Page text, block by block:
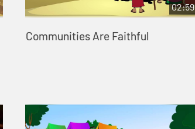
02:59
Communities Are Faithful